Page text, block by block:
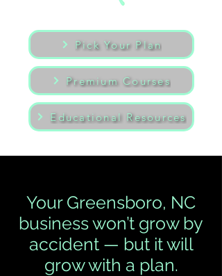
Pick Your Plan
Premium Courses
Educational Resources
Your Greensboro, NC
business won’t grow by
accident — but it will
grow with a plan.